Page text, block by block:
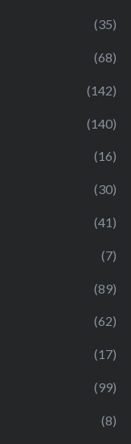
(35)
(68)
(142)
(140)
(16)
(30)
(41)
(7)
(89)
(62)
(17)
(99)
(8)